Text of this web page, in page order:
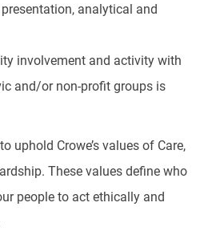
analytical and
involvement and activity with
and/or non-profit groups is
uphold Crowe’s values of Care,
These values define who
people to act ethically and